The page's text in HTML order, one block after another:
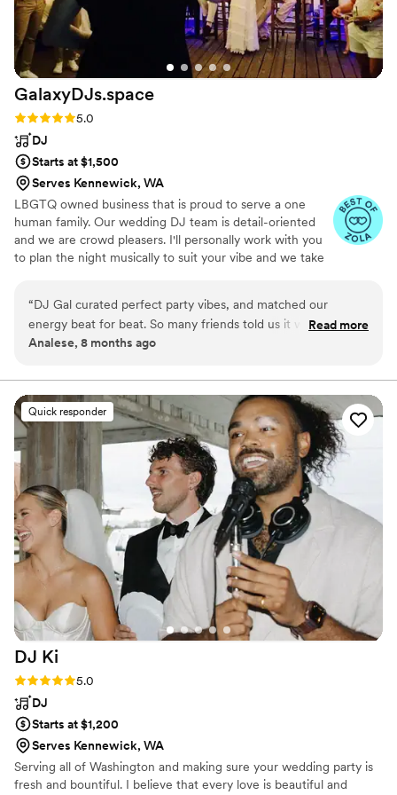
them — fun, seamless, and full of joy!
GalaxyDJs.space
Rating: 5.0 (9 reviews)
5.0
DJ
Starts at $1,500
Serves Kennewick, WA
LBGTQ owned business that is proud to serve a one
human family. Our wedding DJ team is detail-oriented
and we are crowd pleasers. I'll personally work with you
to plan the night musically to suit your vibe and we take
generational and a wide variety of music to be inclusive
and help all your people express the celebratory feels on
the dance floor.
“DJ Gal curated perfect party vibes, and matched our
energy beat for beat. So many friends told us it was the most
fun wedding dance floor they’d been on in ages (if ever)!
Read more
Analese, 8 months ago
Quick responder
DJ Ki
Rating: 5.0 (8 reviews)
5.0
DJ
Starts at $1,200
Serves Kennewick, WA
Serving all of Washington and making sure your wedding party is
fresh and bountiful. I believe that every love is beautiful and